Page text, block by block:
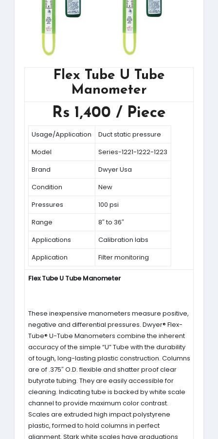
Flex Tube U Tube
Manometer
Rs 1,400 / Piece
Usage/Application
Duct static pressure
Model
Series-1221-1222-1223
Brand
Dwyer Usa
Condition
New
Pressures
100 psi
Range
8″ to 36″
Applications
Calibration labs
Application
Filter monitoring
Flex Tube U Tube Manometer
These inexpensive manometers measure positive,
negative and differential pressures. Dwyer® Flex-
Tube® U-Tube Manometers combine the inherent
accuracy of the simple “U” Tube with the durability
of tough, long-lasting plastic construction. Columns
are of .375″ O.D. flexible and shatter proof clear
butyrate tubing. They are easily accessible for
cleaning. Indicating tube is backed by white scale
channel to provide maximum color contrast.
Scales are extruded high impact polystyrene
plastic, formed to hold columns in perfect
alignment. Stark white scales have graduations